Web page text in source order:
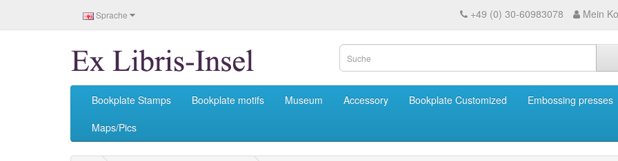
Sprache +49 (0) 30-60983078 Mein
Bookplate Stamps Bookplate motifs Museum Accessory Bookplate Customized Embossing presses
Maps/Pics